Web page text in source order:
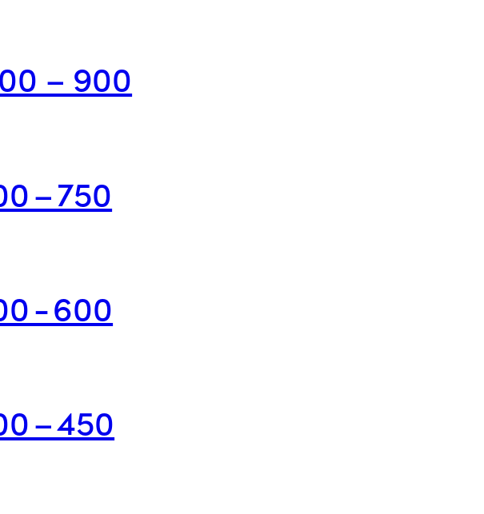
– 900
– 750
- 600
– 450